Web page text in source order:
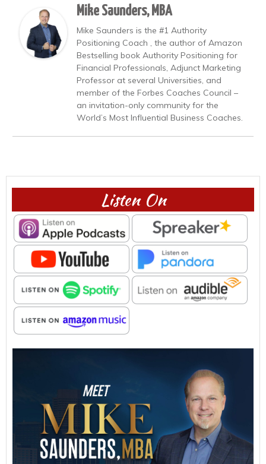
Mike Saunders, MBA
Mike Saunders is the #1 Authority
Positioning Coach , the author of Amazon
Bestselling book Authority Positioning for
Financial Professionals, Adjunct Marketing
Professor at several Universities, and
member of the Forbes Coaches Council –
an invitation-only community for the
World’s Most Influential Business Coaches.
Listen On